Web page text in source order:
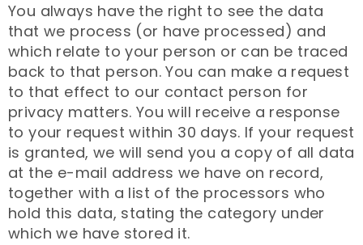
You always have the right to see the data
that we process (or have processed) and
which relate to your person or can be traced
back to that person. You can make a request
to that effect to our contact person for
privacy matters. You will receive a response
to your request within 30 days. If your request
is granted, we will send you a copy of all data
at the e-mail address we have on record,
together with a list of the processors who
hold this data, stating the category under
which we have stored it.